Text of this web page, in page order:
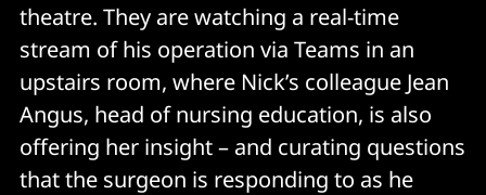
theatre. They are watching a real-time
stream of his operation via Teams in an
upstairs room, where Nick’s colleague Jean
Angus, head of nursing education, is also
offering her insight – and curating questions
that the surgeon is responding to as he